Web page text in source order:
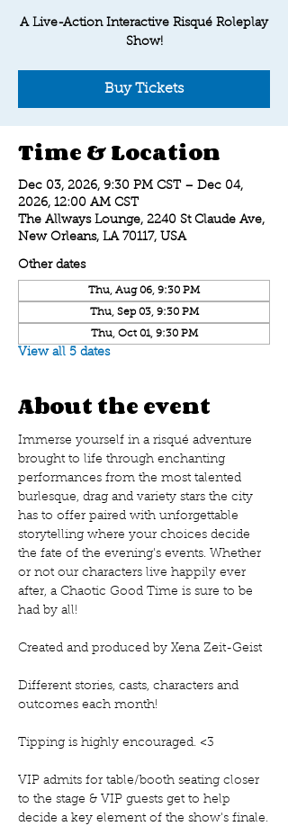
A Live-Action Interactive Risqué Roleplay
Show!
Buy Tickets
Time & Location
Dec 03, 2026, 9:30 PM CST – Dec 04,
2026, 12:00 AM CST
The Allways Lounge, 2240 St Claude Ave,
New Orleans, LA 70117, USA
Other dates
Thu, Aug 06, 9:30 PM
Thu, Sep 03, 9:30 PM
Thu, Oct 01, 9:30 PM
View all 5 dates
About the event
Immerse yourself in a risqué adventure
brought to life through enchanting
performances from the most talented
burlesque, drag and variety stars the city
has to offer paired with unforgettable
storytelling where your choices decide
the fate of the evening's events. Whether
or not our characters live happily ever
after, a Chaotic Good Time is sure to be
had by all!
Created and produced by Xena Zeit-Geist
Different stories, casts, characters and
outcomes each month!
Tipping is highly encouraged. <3
VIP admits for table/booth seating closer
to the stage & VIP guests get to help
decide a key element of the show's finale.